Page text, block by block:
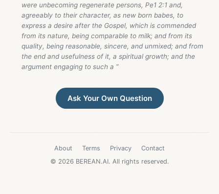
were unbecoming regenerate persons, Pe1 2:1 and,
agreeably to their character, as new born babes, to
express a desire after the Gospel, which is commended
from its nature, being comparable to milk; and from its
quality, being reasonable, sincere, and unmixed; and from
the end and usefulness of it, a spiritual growth; and the
argument engaging to such a ”
Ask Your Own Question
About Terms Privacy
Contact
© 2026 BEREAN.AI. All rights reserved.